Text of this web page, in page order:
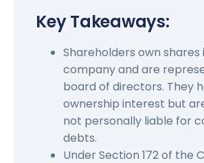
Key Takeaways:
Shareholders own shares
company and are
board of directors. They
ownership interest but
not personally liable for
debts.
Under Section 172 of the